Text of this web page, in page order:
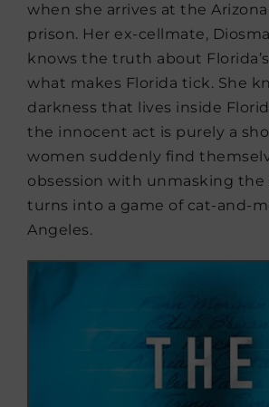
when she arrives at the Arizona
prison. Her ex-cellmate,
knows the truth about
what makes Florida tick. She
darkness that lives inside
the innocent act is purely a
women suddenly find
obsession with unmasking the
turns into a game of cat-and-
Angeles.